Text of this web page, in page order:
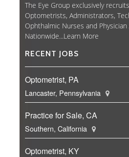
The Eye Group exclusively
Optometrists, Administrators,
Ophthalmic Nurses and
Nationwide...Learn More
RECENT JOBS
Optometrist, PA
Lancaster, Pennsylvania
Practice for Sale, CA
Southern, California
Optometrist, KY